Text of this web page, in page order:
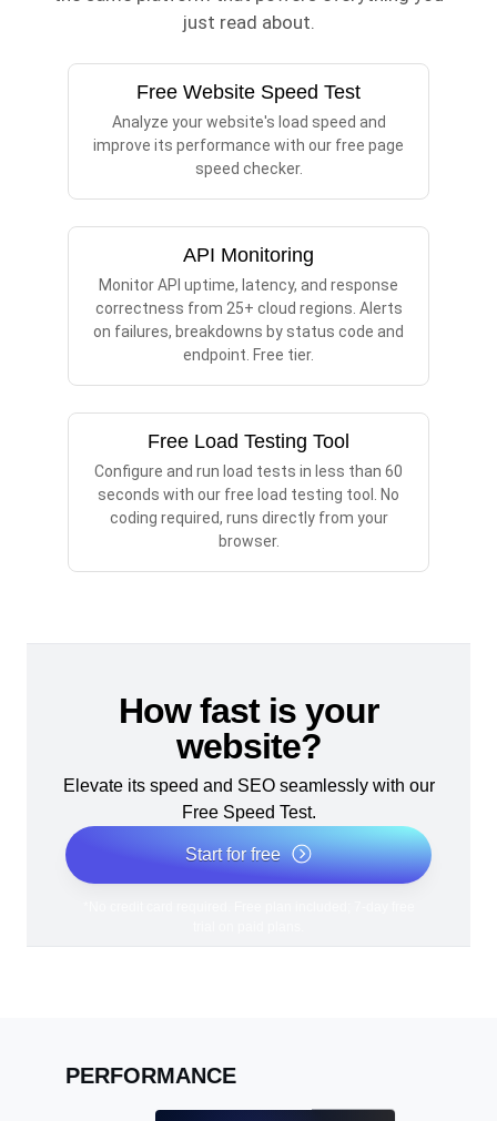
just read about.
Free Website Speed Test
Analyze your website's load speed and
improve its performance with our free page
speed checker.
API Monitoring
Monitor API uptime, latency, and response
correctness from 25+ cloud regions. Alerts
on failures, breakdowns by status code and
endpoint. Free tier.
Free Load Testing Tool
Configure and run load tests in less than 60
seconds with our free load testing tool. No
coding required, runs directly from your
browser.
How fast is your
website?
Elevate its speed and SEO seamlessly with our
Free Speed Test.
Start for free
PERFORMANCE